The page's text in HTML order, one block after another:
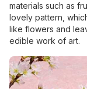
materials such as
lovely pattern,
like flowers and
edible work of art.